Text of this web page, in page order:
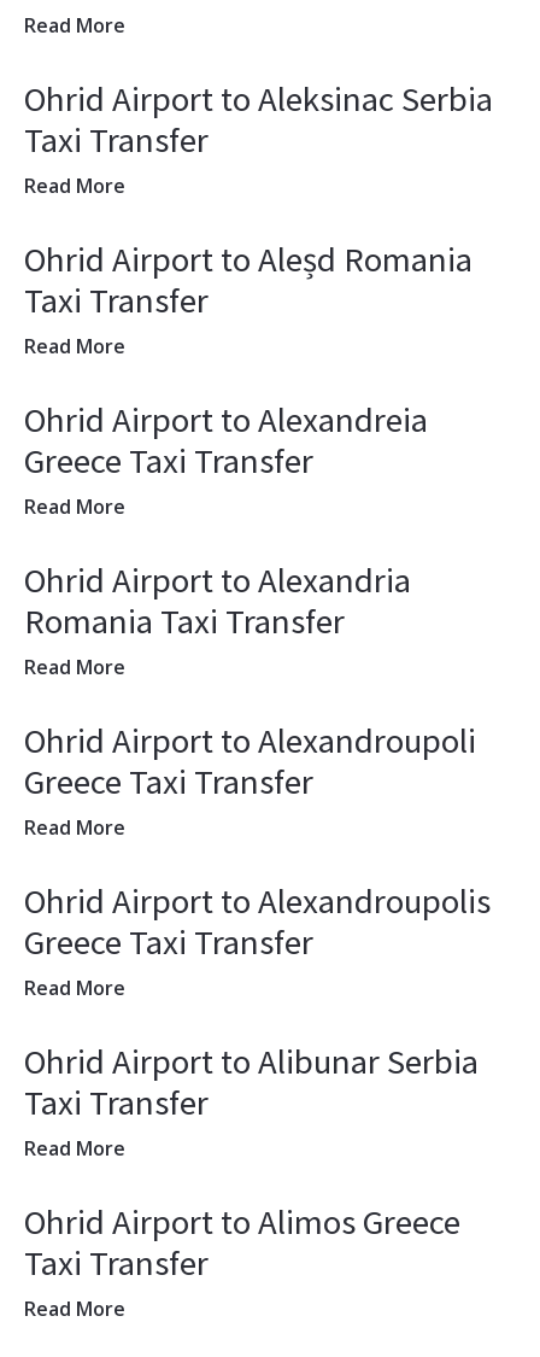
Read More
Ohrid Airport to Aleksinac Serbia
Taxi Transfer
Read More
Ohrid Airport to Aleșd Romania
Taxi Transfer
Read More
Ohrid Airport to Alexandreia
Greece Taxi Transfer
Read More
Ohrid Airport to Alexandria
Romania Taxi Transfer
Read More
Ohrid Airport to Alexandroupoli
Greece Taxi Transfer
Read More
Ohrid Airport to Alexandroupolis
Greece Taxi Transfer
Read More
Ohrid Airport to Alibunar Serbia
Taxi Transfer
Read More
Ohrid Airport to Alimos Greece
Taxi Transfer
Read More